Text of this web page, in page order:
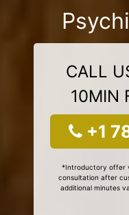
CALL
10MIN
+1
*Introductory offer
consultation after
additional minutes